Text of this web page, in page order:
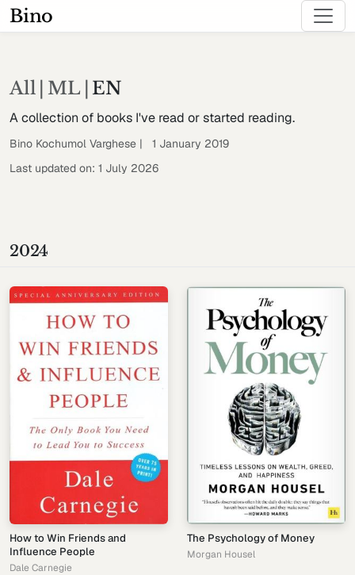
Bino
All ML EN
A collection of books I've read or started reading.
Bino Kochumol Varghese | 1 January 2019
Last updated on: 1 July 2026
2024
How to Win Friends and
Influence People
Dale Carnegie
The Psychology of Money
Morgan Housel